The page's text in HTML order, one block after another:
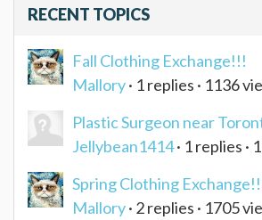
RECENT TOPICS
Fall Clothing Exchange!!!
Mallory· 1 replies · 1136
Plastic Surgeon near
Jellybean1414· 1 replies ·
Spring Clothing
Mallory· 2 replies · 1705